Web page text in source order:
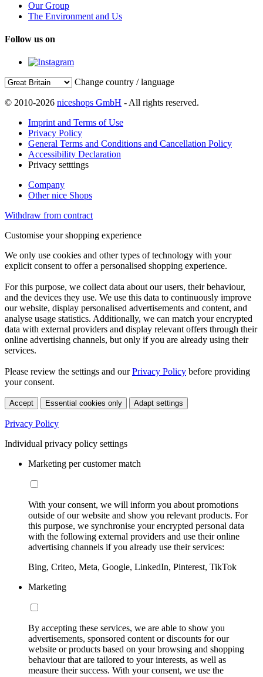
Our Group
The Environment and Us
Follow us on
Change country / language
© 2010-2026 niceshops GmbH - All rights reserved.
Imprint and Terms of Use
Privacy Policy
General Terms and Conditions and Cancellation Policy
Accessibility Declaration
Privacy setttings
Company
Other nice Shops
Withdraw from contract
Customise your shopping experience
We only use cookies and other types of technology with your
explicit consent to offer a personalised shopping experience.
For this purpose, we collect data about our users, their behaviour,
and the devices they use. We use this data to continuously improve
our website, display personalised advertisements and content, and
analyse usage statistics. Additionally, we can match your encrypted
data with external providers and display relevant offers through their
online advertising channels, but only if you are already using their
services.
Please review the settings and ourPrivacy Policy before providing
your consent.
Accept Essential cookies only Adapt settings
Privacy Policy
Individual privacy policy settings
Marketing per customer match
With your consent, we will inform you about promotions
outside of our website and show you relevant products. For
this purpose, we synchronise your encrypted personal data
with the following external providers and use their online
advertising channels if you already use their services:
Bing, Criteo, Meta, Google, LinkedIn, Pinterest, TikTok
Marketing
By accepting these services, we are able to show you
advertisements, sponsored content or discounts for our
website or products based on your browsing and shopping
behaviour that are tailored to your interests, as well as
measure their success. With your consent, we use the